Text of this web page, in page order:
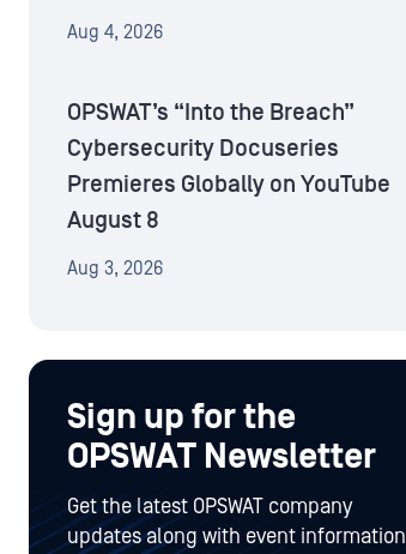
Aug 4, 2026
OPSWAT’s “Into the Breach”
Cybersecurity Docuseries
Premieres Globally on YouTube
August 8
Aug 3, 2026
Sign up for the
OPSWAT Newsletter
Get the latest OPSWAT company
updates along with event information